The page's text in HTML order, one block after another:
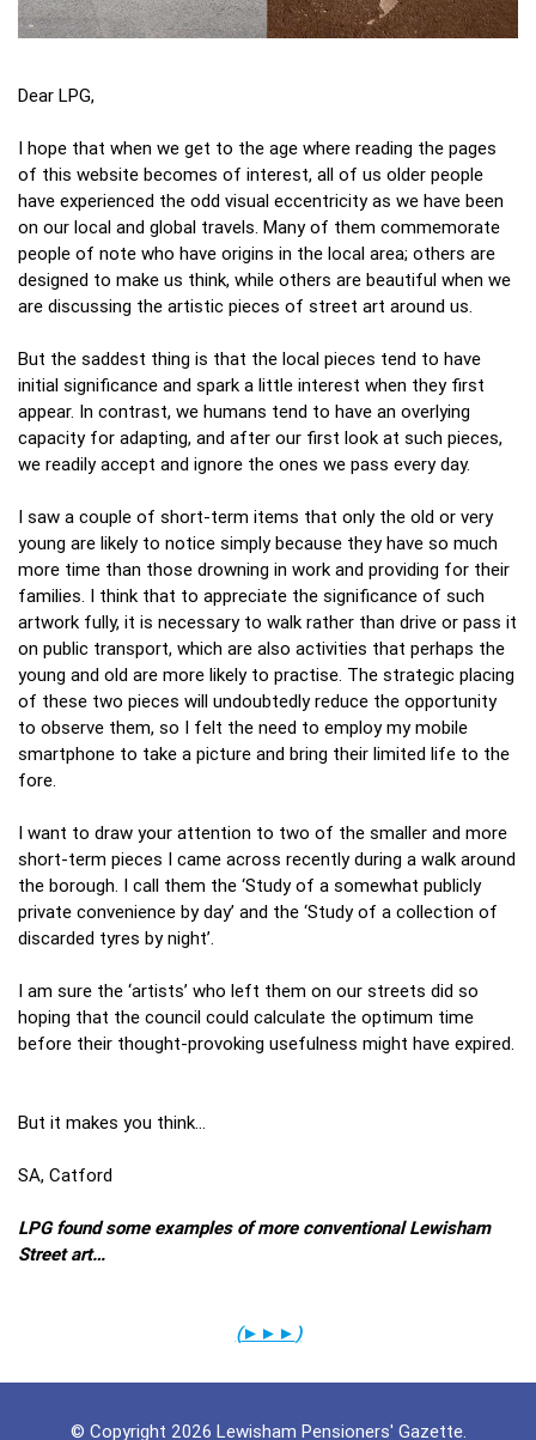
Dear LPG,
I hope that when we get to the age where reading the pages
of this website becomes of interest, all of us older people
have experienced the odd visual eccentricity as we have been
on our local and global travels. Many of them commemorate
people of note who have origins in the local area; others are
designed to make us think, while others are beautiful when we
are discussing the artistic pieces of street art around us.
But the saddest thing is that the local pieces tend to have
initial significance and spark a little interest when they first
appear. In contrast, we humans tend to have an overlying
capacity for adapting, and after our first look at such pieces,
we readily accept and ignore the ones we pass every day.
I saw a couple of short-term items that only the old or very
young are likely to notice simply because they have so much
more time than those drowning in work and providing for their
families. I think that to appreciate the significance of such
artwork fully, it is necessary to walk rather than drive or pass it
on public transport, which are also activities that perhaps the
young and old are more likely to practise. The strategic placing
of these two pieces will undoubtedly reduce the opportunity
to observe them, so I felt the need to employ my mobile
smartphone to take a picture and bring their limited life to the
fore.
I want to draw your attention to two of the smaller and more
short-term pieces I came across recently during a walk around
the borough. I call them the ‘Study of a somewhat publicly
private convenience by day’ and the ‘Study of a collection of
discarded tyres by night’.
I am sure the ‘artists’ who left them on our streets did so
hoping that the council could calculate the optimum time
before their thought-provoking usefulness might have expired.
But it makes you think…
SA, Catford
LPG found some examples of more conventional Lewisham
Street art…
(►►► )
© Copyright 2026 Lewisham Pensioners' Gazette.